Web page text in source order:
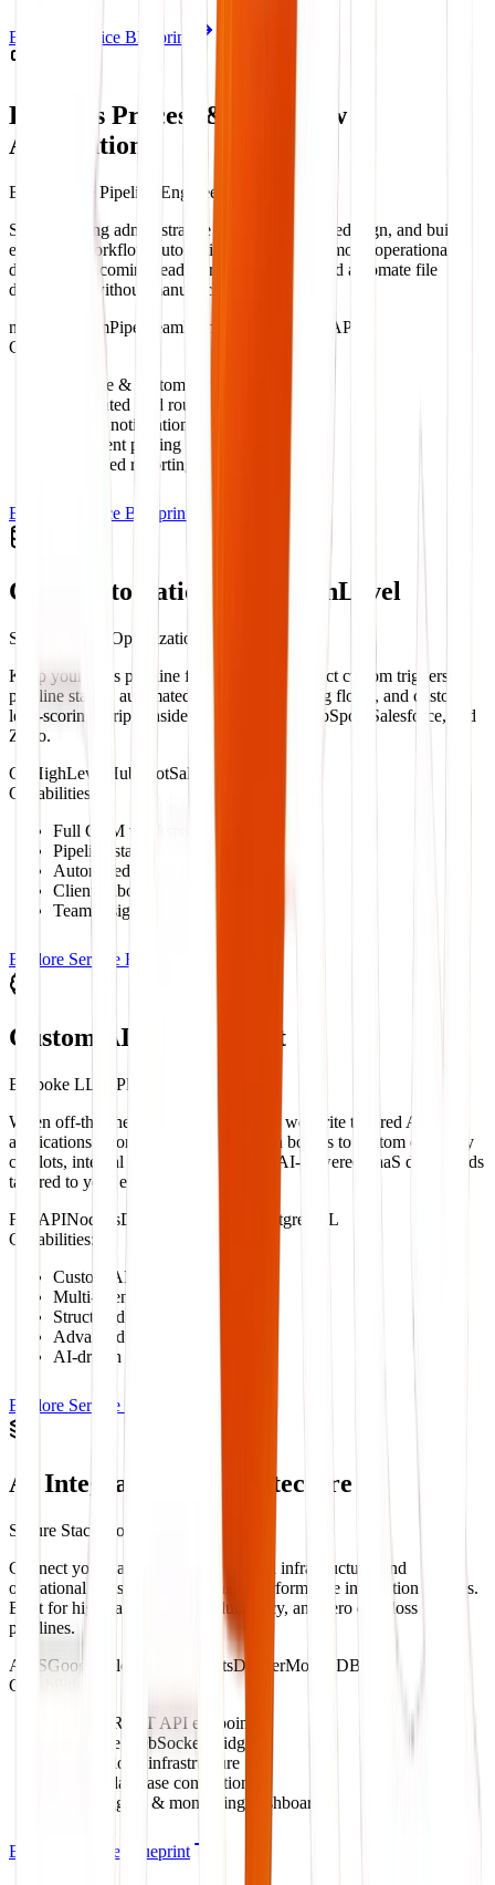
Explore Service Blueprint
Business Process & Workflow
Automation
Back-Office Pipeline Engineering
Stop repeating administrative tasks. We audit, redesign, and build
enterprise workflow automation pipelines that move operational
data, route incoming leads, process receipts, and automate file
distribution without manual clicks.
n8n
Make.comPipedreamPython scripts
REST APIs
Capabilities:
No-code & custom API pipelines
Automated lead routing
Internal notification triggers
Document parsing & processing
Scheduled reporting engines
Explore Service Blueprint
CRM Automation & GoHighLevel
Sales Pipeline Optimization
Keep your sales pipeline flowing. We construct custom triggers,
pipeline stages, automated text/email nurturing flows, and custom
lead-scoring scripts inside GoHighLevel, HubSpot, Salesforce, and
Zoho.
GoHighLevel
HubSpotSalesforce
Capabilities:
Full CRM workspace setups
Pipeline stage triggers
Automated SMS/Email sequences
Client onboarding workflows
Team assignment routing
Explore Service Blueprint
Custom AI Development
Bespoke LLM Platforms & Copilots
When off-the-shelf software falls short, we write tailored AI
applications. From multi-agent decision boards to custom company
copilots, internal knowledge bots, and AI-powered SaaS dashboards
tailored to your exact operational logic.
FastAPINode.jsDjango
PostgreSQL
Capabilities:
Custom AI copilots
Multi-agent architecture
Structured data extraction
Advanced RAG search systems
AI-driven decision layers
Explore Service Blueprint
AI Integration & Architecture
Secure Stack Connectivity
Connect your databases, custom cloud infrastructure, and
operational tools with secure, high-performance integration bridges.
Built for high call volumes, redundancy, and zero data-loss
pipelines.
AWSGoogle Cloud WebSocketsDockerMongoDB
Capabilities:
Custom REST API endpoints
Real-time WebSocket bridges
Secure cloud infrastructure
Legacy database connections
Error logging & monitoring dashboards
Explore Service Blueprint